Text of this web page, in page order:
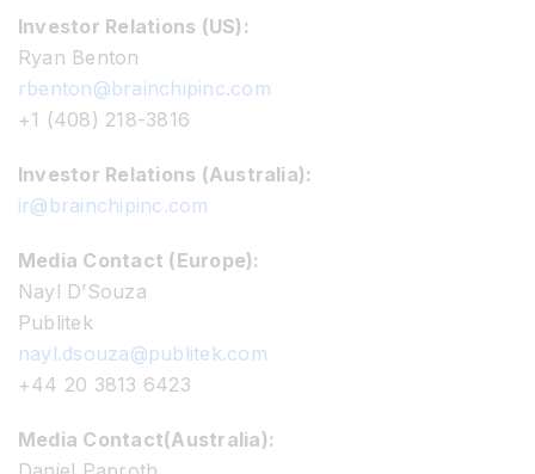
Investor Relations (US):
Ryan Benton
rbenton@brainchipinc.com
+1 (408) 218-3816
Investor Relations (Australia):
ir@brainchipinc.com
Media Contact (Europe):
Nayl D’Souza
Publitek
nayl.dsouza@publitek.com
+44 20 3813 6423
Media Contact(Australia):